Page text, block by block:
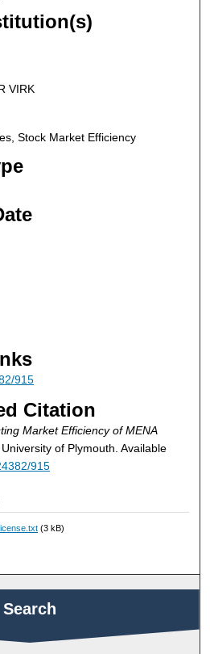
VIRK
Stock Market Efficiency
915
Citation
Market Efficiency of MENA
of Plymouth. Available
915
(3 kB)
Search